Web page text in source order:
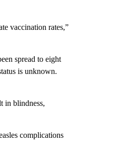
vaccination rates,”
spread to eight
is unknown.
in blindness,
complications